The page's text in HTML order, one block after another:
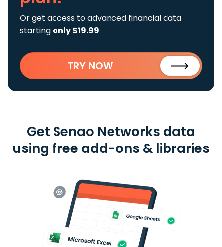
Or get access to advanced financial data
starting only $19.99
TRY NOW
Get Senao Networks data
using free add-ons & libraries